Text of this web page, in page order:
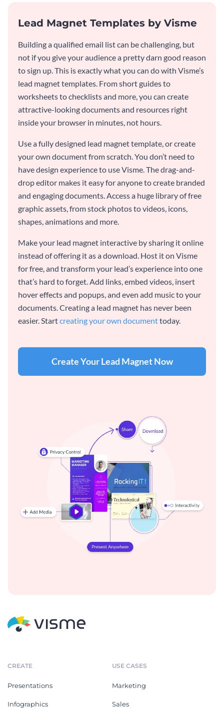
Lead Magnet Templates by Visme
Building a qualified email list can be challenging, but
not if you give your audience a pretty darn good reason
to sign up. This is exactly what you can do with Visme’s
lead magnet templates. From short guides to
worksheets to checklists and more, you can create
attractive-looking documents and resources right
inside your browser in minutes, not hours.
Use a fully designed lead magnet template, or create
your own document from scratch. You don’t need to
have design experience to use Visme. The drag-and-
drop editor makes it easy for anyone to create branded
and engaging documents. Access a huge library of free
graphic assets, from stock photos to videos, icons,
shapes, animations and more.
Make your lead magnet interactive by sharing it online
instead of offering it as a download. Host it on Visme
for free, and transform your lead’s experience into one
that’s hard to forget. Add links, embed videos, insert
hover effects and popups, and even add music to your
documents. Creating a lead magnet has never been
easier. Startcreating your own documenttoday.
Create Your Lead Magnet Now
CREATE
Presentations
Infographics
USE CASES
Marketing
Sales